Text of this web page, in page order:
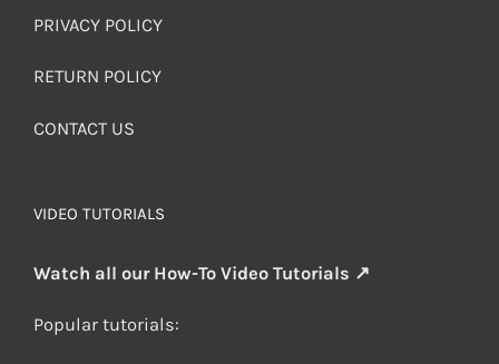
PRIVACY POLICY
RETURN POLICY
CONTACT US
VIDEO TUTORIALS
Watch all our How-To Video Tutorials ↗
Popular tutorials: